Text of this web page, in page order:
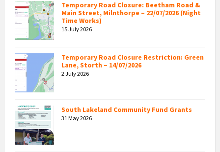
Temporary Road Closure: Beetham Road &
Main Street, Milnthorpe – 22/07/2026 (Night
Time Works)
15 July 2026
Temporary Road Closure Restriction: Green
Lane, Storth – 14/07/2026
2 July 2026
South Lakeland Community Fund Grants
31 May 2026